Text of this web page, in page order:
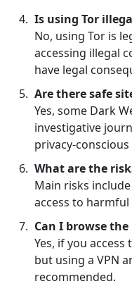
Is using Tor
No, using Tor is
accessing illegal
have legal
Are there safe
Yes, some Dark
investigative
privacy-conscious
What are the
Main risks
access to
Can I browse the
Yes, if you
but using a VPN
recommended.